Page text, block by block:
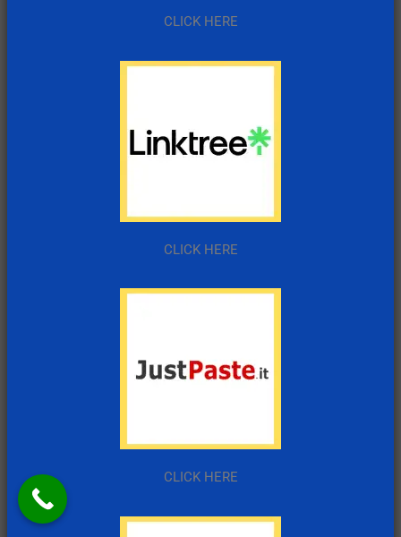
CLICK HERE
CLICK HERE
CLICK HERE